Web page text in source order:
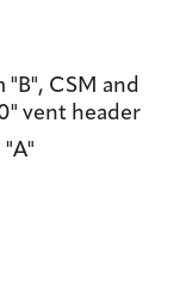
CSM and
vent header